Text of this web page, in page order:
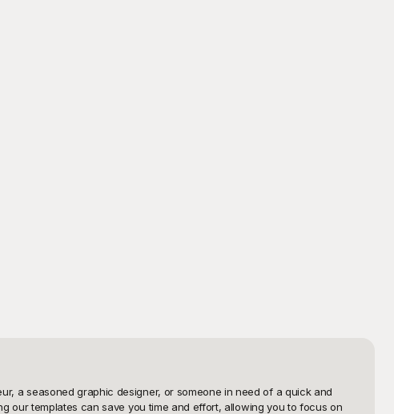
a seasoned graphic designer, or someone in need of a quick and
our templates can save you time and effort, allowing you to focus on